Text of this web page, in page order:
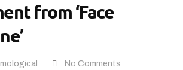
from ‘Face
No Comments